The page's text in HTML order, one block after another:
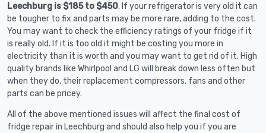
Leechburg is $185 to $450. If your refrigerator is very old it can
be tougher to fix and parts may be more rare, adding to the cost.
You may want to check the efficiency ratings of your fridge if it
is really old. If it is too old it might be costing you more in
electricity than it is worth and you may want to get rid of it. High
quality brands like Whirlpool and LG will break down less often but
when they do, their replacement compressors, fans and other
parts can be pricey.
All of the above mentioned issues will affect the final cost of
fridge repair in Leechburg and should also help you if you are